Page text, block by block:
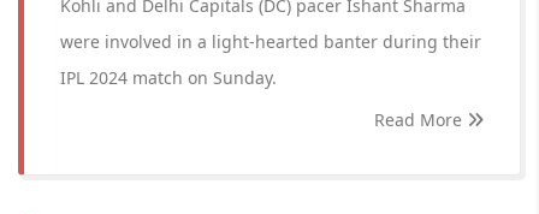
Kohli and Delhi Capitals (DC) pacer Ishant Sharma
were involved in a light-hearted banter during their
IPL 2024 match on Sunday.
Read More